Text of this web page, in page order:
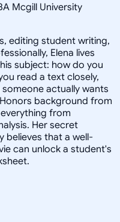
Mcgill University
editing student writing,
Elena lives
subject: how do you
read a text closely,
actually wants
background from
from
Her secret
believes that a well-
can unlock a student's